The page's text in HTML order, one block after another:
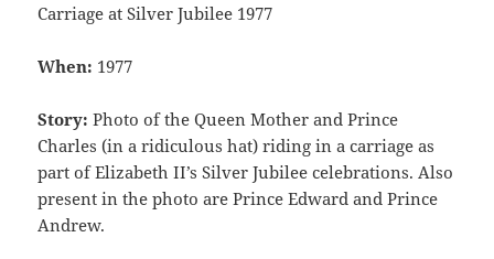
Carriage at Silver Jubilee 1977
When: 1977
Story: Photo of the Queen Mother and Prince
Charles (in a ridiculous hat) riding in a carriage as
part of Elizabeth II’s Silver Jubilee celebrations. Also
present in the photo are Prince Edward and Prince
Andrew.